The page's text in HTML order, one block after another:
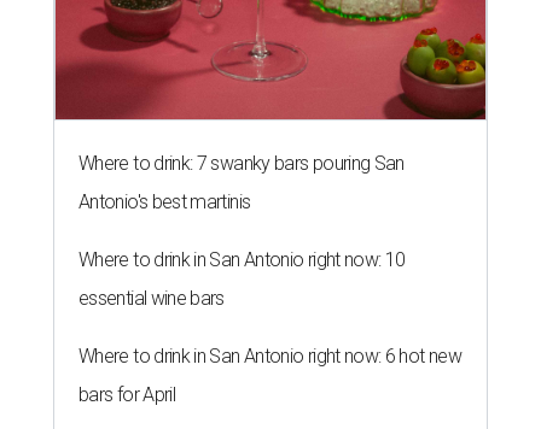
Where to drink: 7 swanky bars pouring San
Antonio's best martinis
Where to drink in San Antonio right now: 10
essential wine bars
Where to drink in San Antonio right now: 6 hot new
bars for April